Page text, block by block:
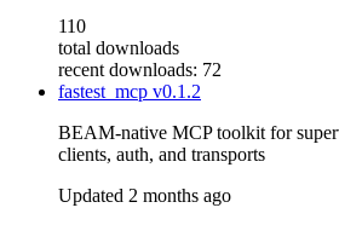
110
total downloads
recent downloads: 72
fastest_mcp v0.1.2
BEAM-native MCP toolkit for
clients, auth, and transports
Updated 2 months ago